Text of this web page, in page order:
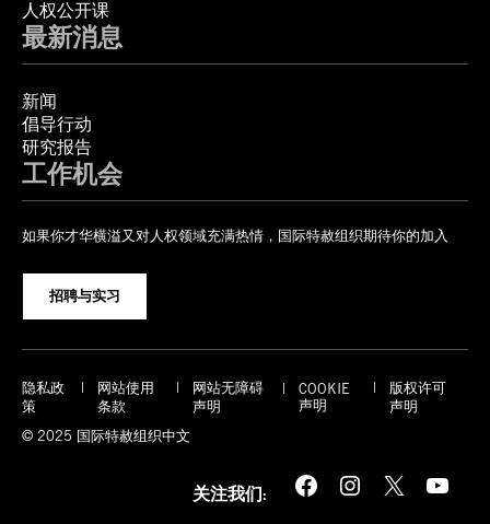
人权公开课
最新消息
新闻
倡导行动
研究报告
工作机会
如果你才华横溢又对人权领域充满热情，国际特赦组织期待你的加入
招聘与实习
隐私政
策
网站使用
条款
网站无障碍
声明
COOKIE
声明
版权许可
声明
© 2025 国际特赦组织中文
关注我们: Facebook Instagram X YouTube